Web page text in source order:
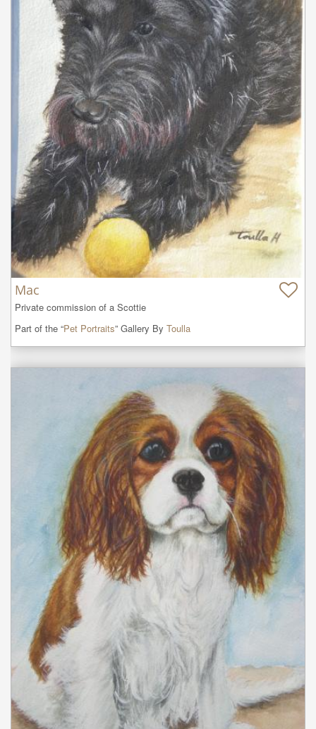
Mac
Private commission of a Scottie
Part of the “Pet Portraits” Gallery By Toulla